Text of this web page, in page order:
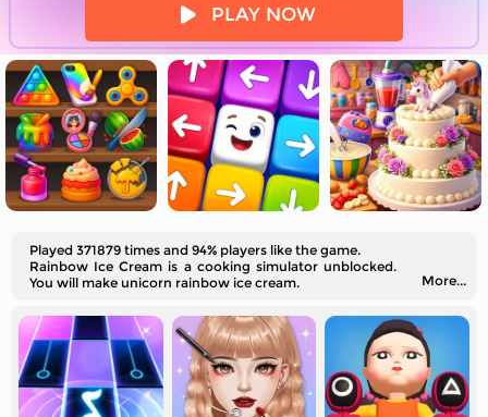
PLAY NOW
Played 371879 times and 94% players like the game.
Rainbow Ice Cream is a cooking simulator unblocked.
You will make unicorn rainbow ice cream.
More...